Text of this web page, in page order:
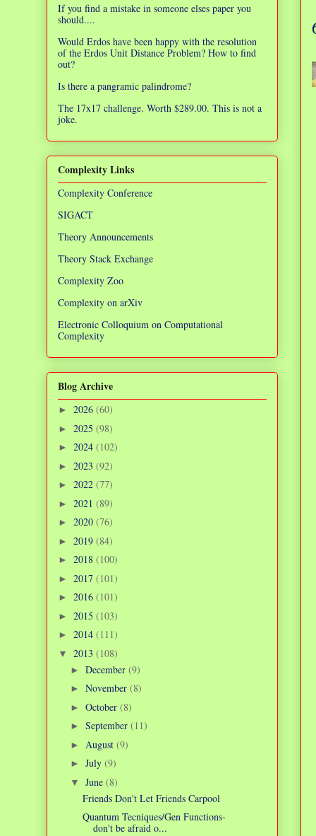
If you find a mistake in someone elses paper you
should....
Would Erdos have been happy with the resolution
of the Erdos Unit Distance Problem? How to find
out?
Is there a pangramic palindrome?
The 17x17 challenge. Worth $289.00. This is not a
joke.
Complexity Links
Complexity Conference
SIGACT
Theory Announcements
Theory Stack Exchange
Complexity Zoo
Complexity on arXiv
Electronic Colloquium on Computational
Complexity
Blog Archive
► 2026 (60)
► 2025 (98)
► 2024 (102)
► 2023 (92)
► 2022 (77)
► 2021 (89)
► 2020 (76)
► 2019 (84)
► 2018 (100)
► 2017 (101)
► 2016 (101)
► 2015 (103)
► 2014 (111)
▼ 2013 (108)
► December (9)
► November (8)
► October (8)
► September (11)
► August (9)
► July (9)
▼ June (8)
Friends Don't Let Friends Carpool
Quantum Tecniques/Gen Functions-
don't be afraid o...